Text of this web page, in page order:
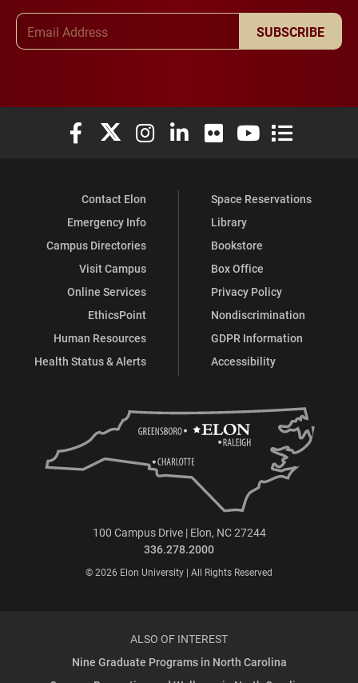
SUBSCRIBE
Elon University Facebook
Elon University X (formerly Twitter)
Elon University Instagram
Elon University LinkedIn
Elon University Flickr
Elon University
Elon
Contact Elon
Emergency Info
Campus Directories
Visit Campus
Online Services
EthicsPoint
Human Resources
Health Status & Alerts
Space Reservations
Library
Bookstore
Box Office
Privacy Policy
Nondiscrimination
GDPR Information
Accessibility
100 Campus Drive | Elon, NC 27244
336.278.2000
© 2026 Elon University | All Rights Reserved
ALSO OF INTEREST
Nine Graduate Programs in North Carolina